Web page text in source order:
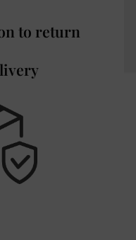
to return